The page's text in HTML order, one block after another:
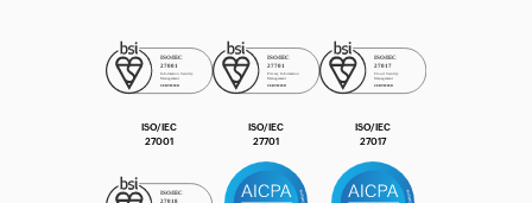
ISO/IEC
27001
ISO/IEC
27701
ISO/IEC
27017